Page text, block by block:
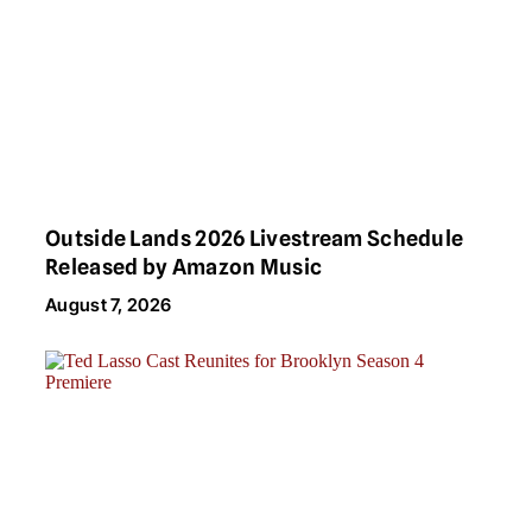
Outside Lands 2026 Livestream Schedule
Released by Amazon Music
August 7, 2026